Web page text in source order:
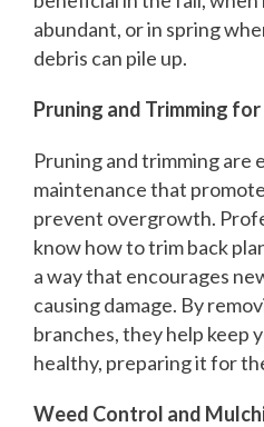
abundant, or in spring
debris can pile up.
Pruning and Trimming
Pruning and trimming are
maintenance that
prevent overgrowth.
know how to trim back
a way that encourages
causing damage. By
branches, they help keep
healthy, preparing it for
Weed Control and